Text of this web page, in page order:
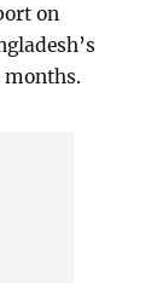
on